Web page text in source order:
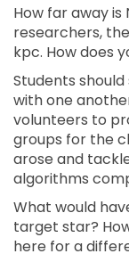
How far away is
researchers, the
kpc. How does
Students
with one
volunteers to
groups for the
arose and
algorithms
What would
target star?
here for a